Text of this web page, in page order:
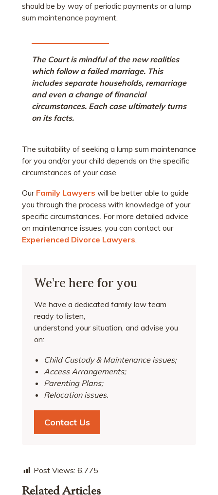
should be by way of periodic payments or a lump
sum maintenance payment.
The Court is mindful of the new realities
which follow a failed marriage. This
includes separate households, remarriage
and even a change of financial
circumstances. Each case ultimately turns
on its facts.
The suitability of seeking a lump sum maintenance
for you and/or your child depends on the specific
circumstances of your case.
Our Family Lawyers will be better able to guide
you through the process with knowledge of your
specific circumstances. For more detailed advice
on maintenance issues, you can contact our
Experienced Divorce Lawyers
We’re here for you
We have a dedicated family law team
ready to listen,
understand your situation, and advise you
on:
Child Custody & Maintenance issues;
Access Arrangements;
Parenting Plans;
Relocation issues.
Contact Us
Post Views: 6,775